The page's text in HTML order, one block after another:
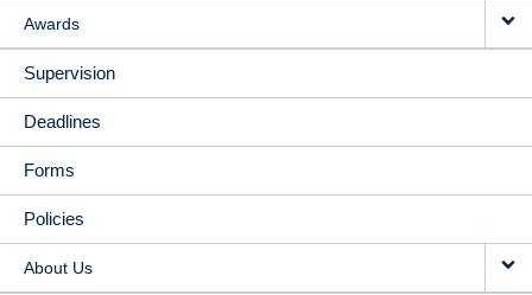
Awards
Supervision
Deadlines
Forms
Policies
About Us